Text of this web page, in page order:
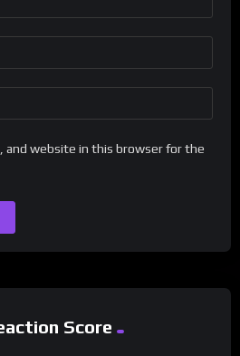
and website in this browser for the
Score